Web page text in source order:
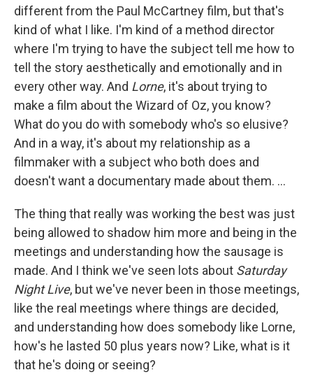
different from the Paul McCartney film, but that's
kind of what I like. I'm kind of a method director
where I'm trying to have the subject tell me how to
tell the story aesthetically and emotionally and in
every other way. And Lorne, it's about trying to
make a film about the Wizard of Oz, you know?
What do you do with somebody who's so elusive?
And in a way, it's about my relationship as a
filmmaker with a subject who both does and
doesn't want a documentary made about them. …
The thing that really was working the best was just
being allowed to shadow him more and being in the
meetings and understanding how the sausage is
made. And I think we've seen lots about Saturday
Night Live, but we've never been in those meetings,
like the real meetings where things are decided,
and understanding how does somebody like Lorne,
how's he lasted 50 plus years now? Like, what is it
that he's doing or seeing?